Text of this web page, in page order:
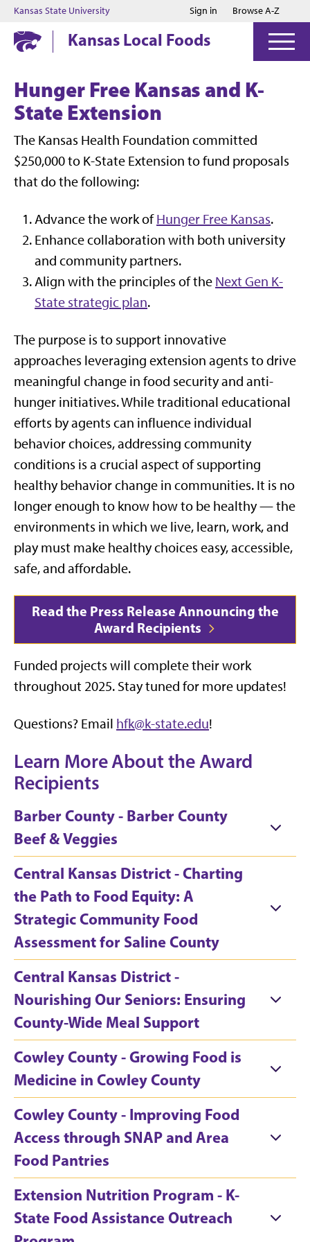
Jump to main content
Jump to footer
Kansas State University Sign in Browse A-Z
Kansas Local Foods
Hunger Free Kansas and K-
State Extension
The Kansas Health Foundation committed
$250,000 to K-State Extension to fund proposals
that do the following:
Advance the work ofHunger Free Kansas.
Enhance collaboration with both university
and community partners.
Align with the principles of the Next Gen K-
State strategic plan.
The purpose is to support innovative
approaches leveraging extension agents to drive
meaningful change in food security and anti-
hunger initiatives.Whiletraditional educational
efforts byagents can influence individual
behavior choices, addressing community
conditions is a crucial aspect of supporting
healthy behavior change in communities. It is no
longer enough to know how to be healthy — the
environments in which we live, learn, work, and
play must make healthy choices easy, accessible,
safe, and affordable.
Read the Press Release Announcing the
Award Recipients
Funded projects will complete their work
throughout 2025. Stay tuned for more updates!
Questions? Email hfk@k-state.edu!
Learn More About the Award
Recipients
Barber County - Barber County
Beef & Veggies
Central Kansas District - Charting
the Path to Food Equity: A
Strategic Community Food
Assessment for Saline County
Central Kansas District -
Nourishing Our Seniors: Ensuring
County-Wide Meal Support
Cowley County - Growing Food is
Medicine in Cowley County
Cowley County - Improving Food
Access through SNAP and Area
Food Pantries
Extension Nutrition Program - K-
State Food Assistance Outreach